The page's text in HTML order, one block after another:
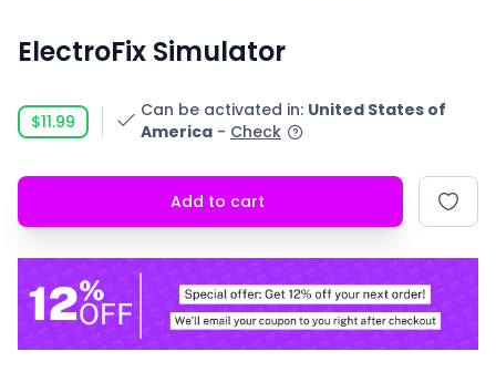
ElectroFix Simulator
$11.99
Can be activated in: United States of
America - Check
Add to cart